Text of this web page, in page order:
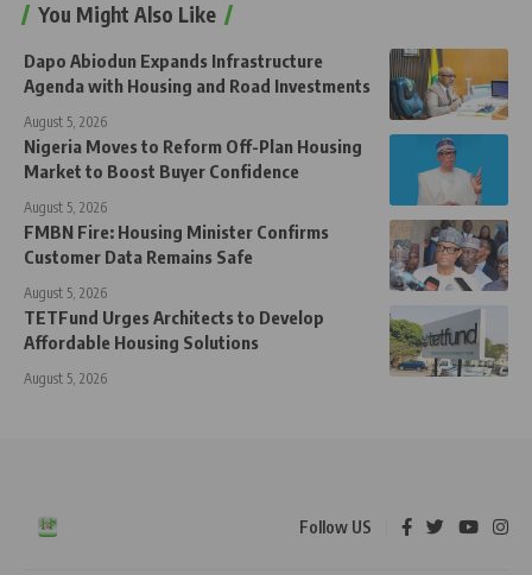
You Might Also Like
Dapo Abiodun Expands Infrastructure
Agenda with Housing and Road Investments
August 5, 2026
Nigeria Moves to Reform Off-Plan Housing
Market to Boost Buyer Confidence
August 5, 2026
FMBN Fire: Housing Minister Confirms
Customer Data Remains Safe
August 5, 2026
TETFund Urges Architects to Develop
Affordable Housing Solutions
August 5, 2026
Follow US